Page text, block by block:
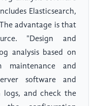
Elasticsearch,
advantage is that
"Design and
analysis based on
and
software and
logs, and check the